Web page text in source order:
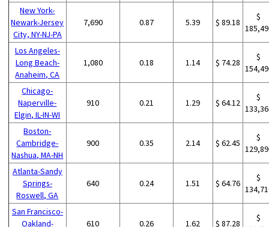
New York-
Newark-Jersey
City, NY-NJ-PA
7,690 0.87 5.39 $ 89.18
$
Los Angeles-
Long Beach-
Anaheim, CA
1,080 0.18 1.14 $ 74.28
$
Chicago-
Naperville-
Elgin, IL-IN-WI
910 0.21 1.29 $ 64.12
$
Boston-
Cambridge-
Nashua, MA-NH
900 0.35 2.14 $ 62.45
$
Atlanta-Sandy
Springs-
Roswell, GA
640 0.24 1.51 $ 64.76
$
San Francisco-
Oakland-
610 0.26 1.62 $ 87.28
$